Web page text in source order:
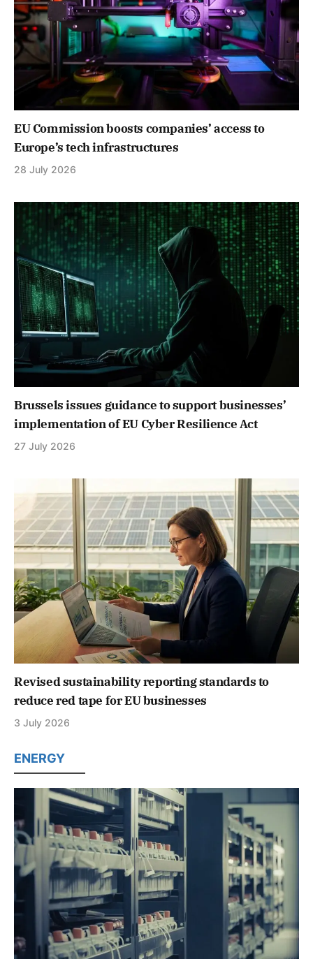
EU Commission boosts companies’ access to
Europe’s tech infrastructures
28 July 2026
Brussels issues guidance to support businesses’
implementation of EU Cyber Resilience Act
27 July 2026
Revised sustainability reporting standards to
reduce red tape for EU businesses
3 July 2026
ENERGY